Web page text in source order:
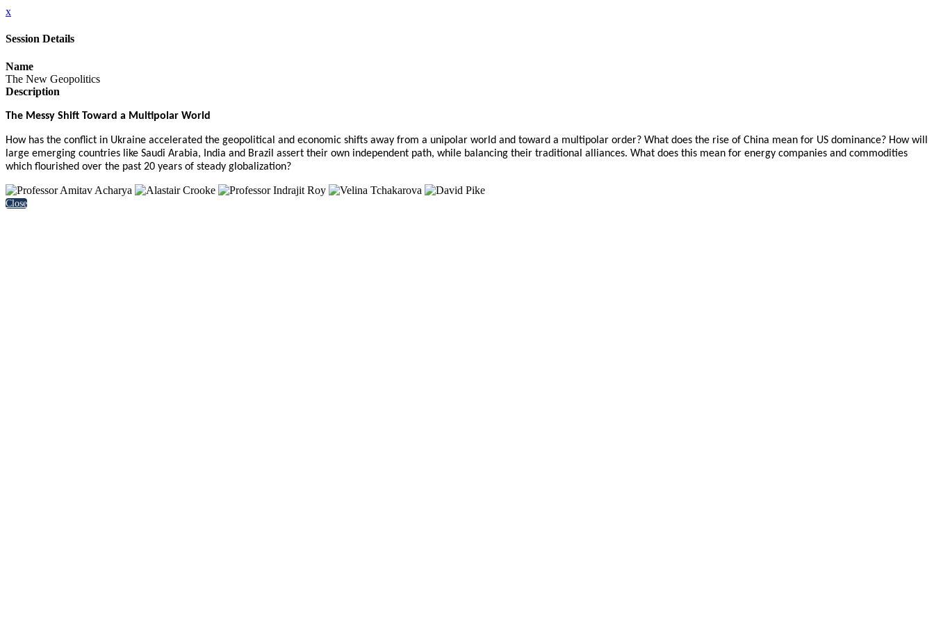
x
Session Details
Name
The New Geopolitics
Description
The Messy Shift Toward a Multipolar World
How has the conflict in Ukraine accelerated the geopolitical and economic shifts away from a unipolar world and toward a multipolar order? What does the rise of China mean for US dominance? How will
large emerging countries like Saudi Arabia, India and Brazil assert their own independent path, while balancing their traditional alliances. What does this mean for energy companies and commodities
which flourished over the past 20 years of steady globalization?
Close